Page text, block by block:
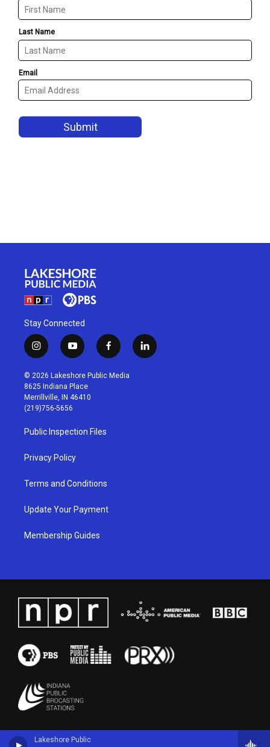
Lakeshore Public
Stay Connected
i
n
s
t
a
g
r
a
m
y
o
u
t
u
b
f
a
c
l
i
© 2026 Lakeshore Public Media
8625 Indiana Place
Merrillville, IN 46410
(219)756-5656
Public Inspection Files
Privacy Policy
Terms and Conditions
Update Your Payment
Membership Guides